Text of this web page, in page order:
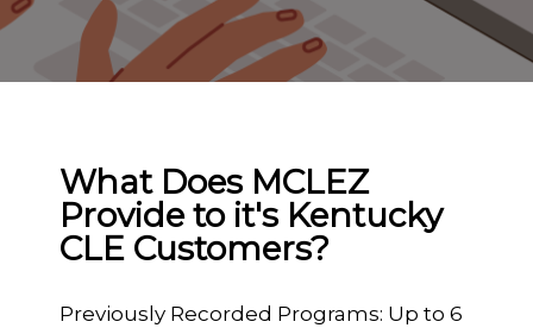
What Does MCLEZ
Provide to it's Kentucky
CLE Customers?
Previously Recorded Programs: Up to 6